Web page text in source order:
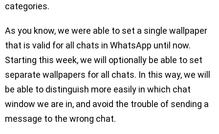
categories.
As you know, we were able to set a single wallpaper
that is valid for all chats in WhatsApp until now.
Starting this week, we will optionally be able to set
separate wallpapers for all chats. In this way, we will
be able to distinguish more easily in which chat
window we are in, and avoid the trouble of sending a
message to the wrong chat.